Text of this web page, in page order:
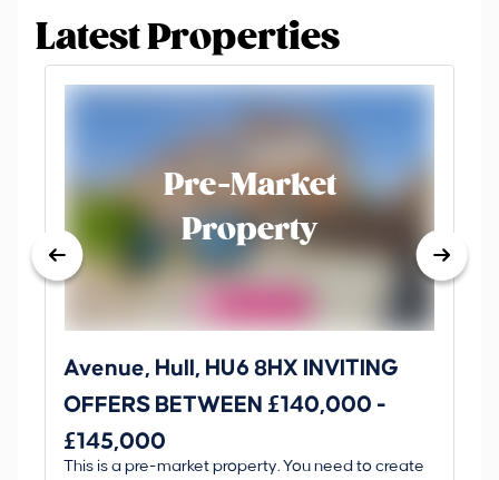
Latest Properties
Pre-Market
Property
Avenue, Hull, HU6 8HX INVITING
OFFERS BETWEEN £140,000 -
£145,000
This is a pre-market property. You need to create